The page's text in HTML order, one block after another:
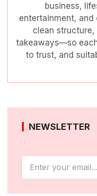
business,
entertainment, and
clean
takeaways—so
to trust, and
NEWSLETTER